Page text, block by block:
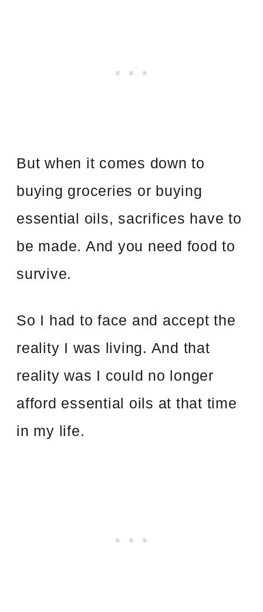
But when it comes down to
buying groceries or buying
essential oils, sacrifices have to
be made. And you need food to
survive.
So I had to face and accept the
reality I was living. And that
reality was I could no longer
afford essential oils at that time
in my life.